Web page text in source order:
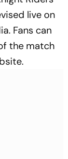
live on
Fans can
the match